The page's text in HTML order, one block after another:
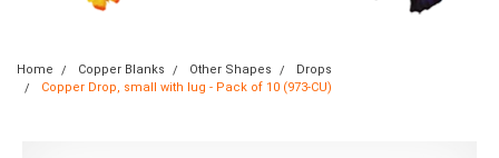
Home Copper Blanks Other Shapes
Drops
Copper Drop, small with lug - Pack of 10 (973-CU)